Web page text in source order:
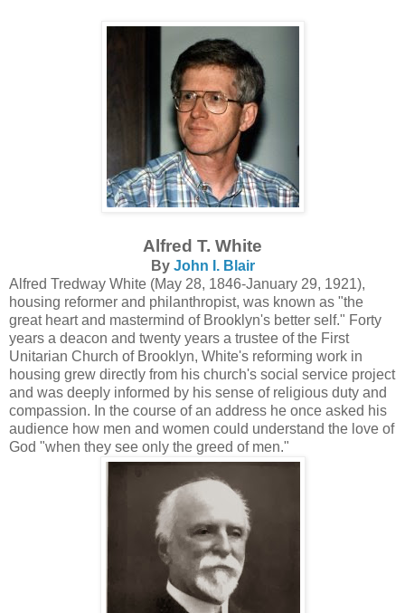
Alfred T. White
By John I. Blair
Alfred Tredway White (May 28, 1846-January 29, 1921),
housing reformer and philanthropist, was known as "the
great heart and mastermind of Brooklyn's better self." Forty
years a deacon and twenty years a trustee of the First
Unitarian Church of Brooklyn, White's reforming work in
housing grew directly from his church's social service project
and was deeply informed by his sense of religious duty and
compassion. In the course of an address he once asked his
audience how men and women could understand the love of
God "when they see only the greed of men."